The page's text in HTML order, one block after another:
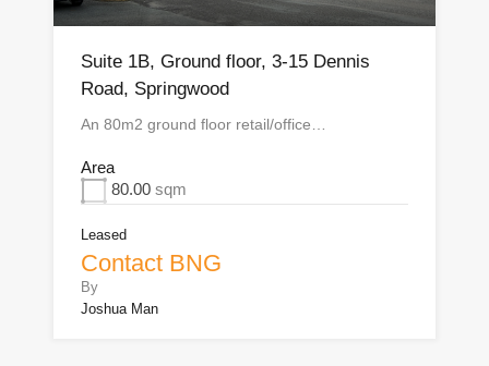
Suite 1B, Ground floor, 3-15 Dennis
Road, Springwood
An 80m2 ground floor retail/office…
Area
80.00 sqm
Leased
Contact BNG
By
Joshua Man